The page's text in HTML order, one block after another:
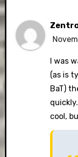
I was
(as is
BaT)
cool,